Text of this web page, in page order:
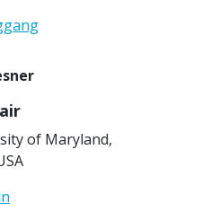
of Maryland,